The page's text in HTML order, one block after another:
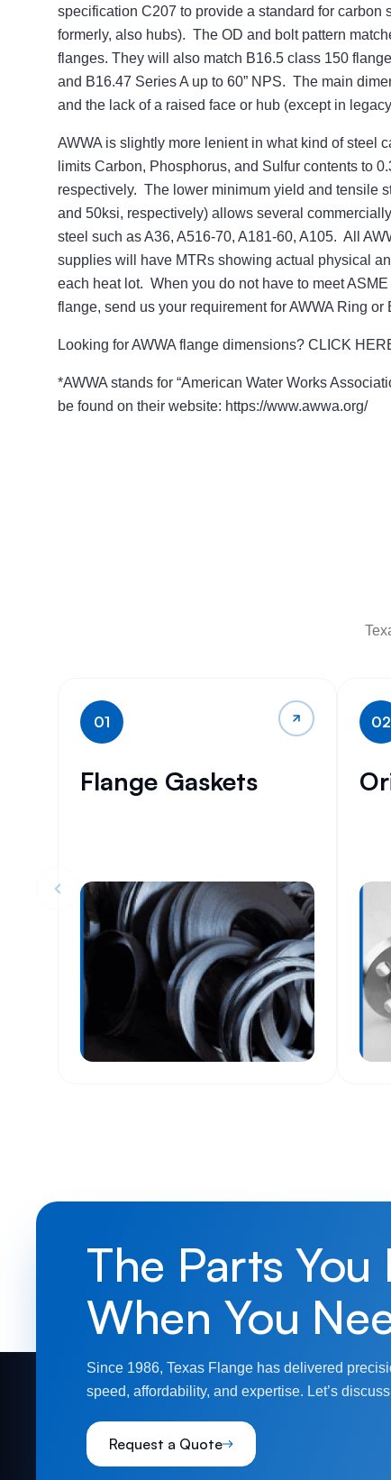
specification C207 to provide a standard for carbon
formerly, also hubs). The OD and bolt pattern
flanges. They will also match B16.5 class 150
and B16.47 Series A up to 60” NPS. The main
and the lack of a raised face or hub (except in
AWWA is slightly more lenient in what kind of steel
limits Carbon, Phosphorus, and Sulfur contents to
respectively. The lower minimum yield and tensile
and 50ksi, respectively) allows several
steel such as A36, A516-70, A181-60, A105. All
supplies will have MTRs showing actual physical
each heat lot. When you do not have to meet
flange, send us your requirement for AWWA Ring or
Looking for AWWA flange dimensions? CLICK
*AWWA stands for “American Water Works
be found on their website: https://www.awwa.org/
01
Flange Gaskets
02
The Parts You
When You
Since 1986, Texas Flange has delivered
speed, affordability, and expertise. Let’s
Request a Quote